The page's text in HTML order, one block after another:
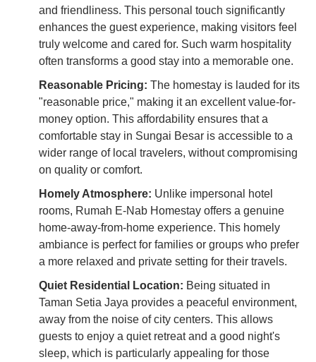
and friendliness. This personal touch significantly
enhances the guest experience, making visitors feel
truly welcome and cared for. Such warm hospitality
often transforms a good stay into a memorable one.
Reasonable Pricing: The homestay is lauded for its
"reasonable price," making it an excellent value-for-
money option. This affordability ensures that a
comfortable stay in Sungai Besar is accessible to a
wider range of local travelers, without compromising
on quality or comfort.
Homely Atmosphere: Unlike impersonal hotel
rooms, Rumah E-Nab Homestay offers a genuine
home-away-from-home experience. This homely
ambiance is perfect for families or groups who prefer
a more relaxed and private setting for their travels.
Quiet Residential Location: Being situated in
Taman Setia Jaya provides a peaceful environment,
away from the noise of city centers. This allows
guests to enjoy a quiet retreat and a good night's
sleep, which is particularly appealing for those